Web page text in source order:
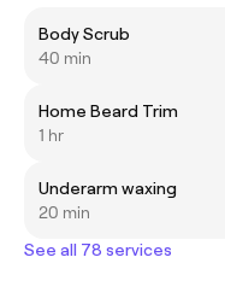
Body Scrub
40 min
Home Beard Trim
1 hr
Underarm waxing
20 min
See all 78 services